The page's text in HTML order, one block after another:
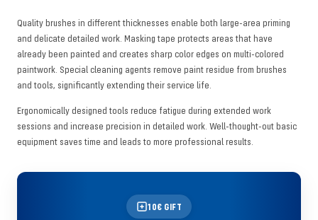
Quality brushes in different thicknesses enable both large-area priming
and delicate detailed work. Masking tape protects areas that have
already been painted and creates sharp color edges on multi-colored
paintwork. Special cleaning agents remove paint residue from brushes
and tools, significantly extending their service life.
Ergonomically designed tools reduce fatigue during extended work
sessions and increase precision in detailed work. Well-thought-out basic
equipment saves time and leads to more professional results.
10€ GIFT